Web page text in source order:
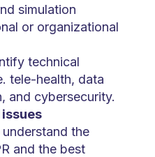
simulation
or organizational
technical
tele-health, data
and cybersecurity.
the
and the best